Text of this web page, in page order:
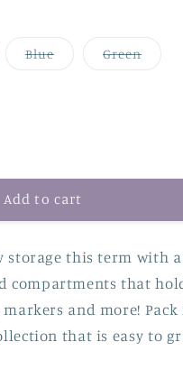
BlueVariant
sold
GreenVariant
sold
Add to cart
storage this term with a
compartments that
and more!
that is easy to